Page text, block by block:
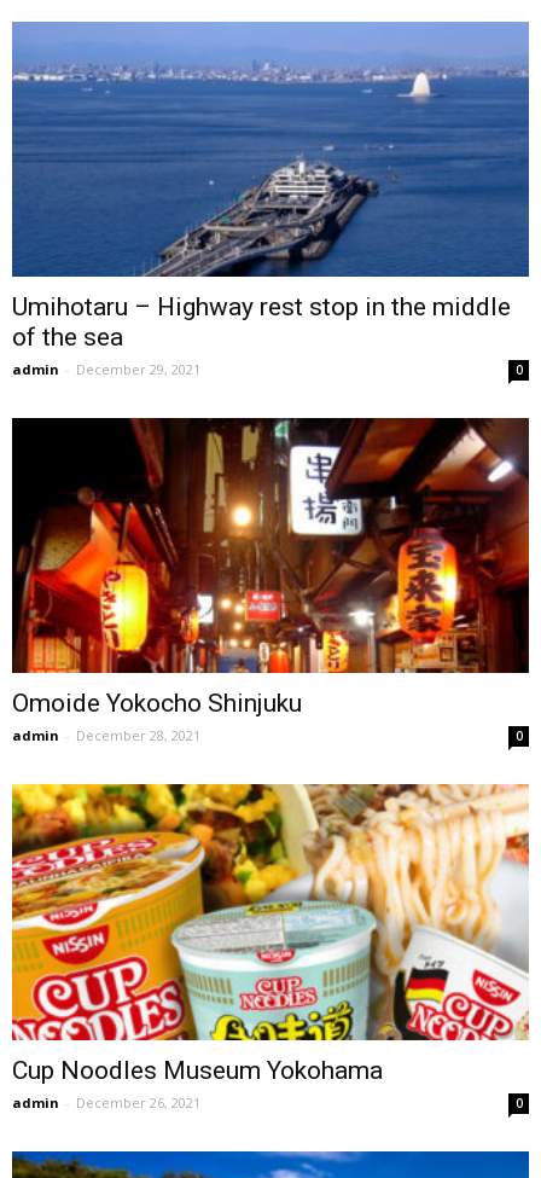
Umihotaru – Highway rest stop in the middle
of the sea
admin - December 29, 2021 0
Omoide Yokocho Shinjuku
admin - December 28, 2021 0
Cup Noodles Museum Yokohama
admin - December 26, 2021 0